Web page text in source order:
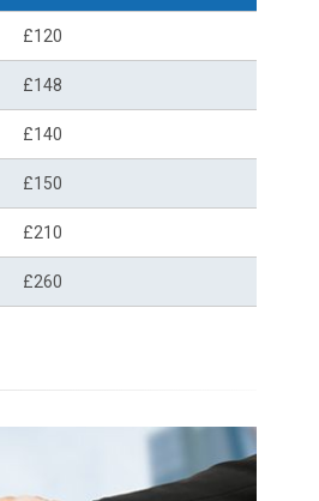
£120
£148
£140
£150
£210
£260